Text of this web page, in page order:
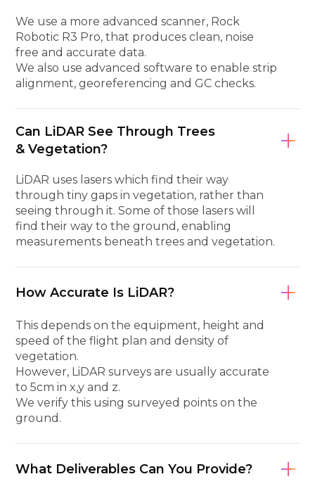
We use a more advanced scanner, Rock
Robotic R3 Pro, that produces clean, noise
free and accurate data.
We also use advanced software to enable strip
alignment, georeferencing and GC checks.
Can LiDAR See Through Trees
& Vegetation?
LiDAR uses lasers which find their way
through tiny gaps in vegetation, rather than
seeing through it. Some of those lasers will
find their way to the ground, enabling
measurements beneath trees and vegetation.
How Accurate Is LiDAR?
This depends on the equipment, height and
speed of the flight plan and density of
vegetation.
However, LiDAR surveys are usually accurate
to 5cm in x,y and z.
We verify this using surveyed points on the
ground.
What Deliverables Can You Provide?